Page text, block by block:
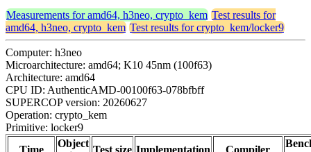
Measurements for amd64, h3neo, crypto_kem Test results for
amd64, h3neo, crypto_kem Test results for crypto_kem/locker9
Computer: h3neo
Microarchitecture: amd64; K10 45nm (100f63)
Architecture: amd64
CPU ID: AuthenticAMD-00100f63-078bfbff
SUPERCOP version: 20260627
Operation: crypto_kem
Primitive: locker9
Object